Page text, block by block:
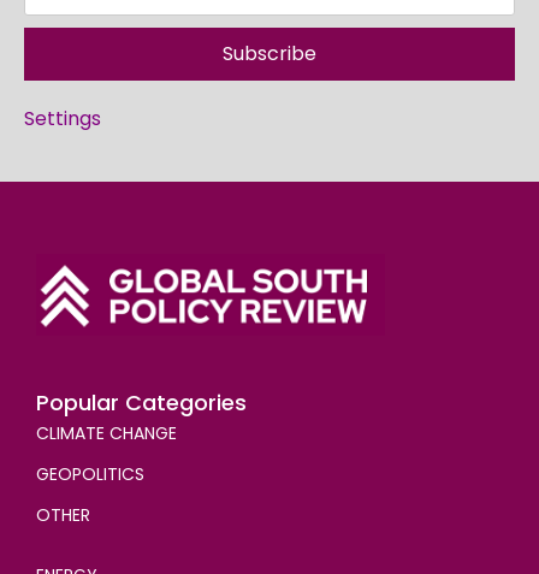
Subscribe
Settings
Popular Categories
CLIMATE CHANGE
GEOPOLITICS
OTHER